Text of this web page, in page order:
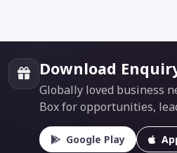
Download
Globally loved business
Box for opportunities,
Google Play